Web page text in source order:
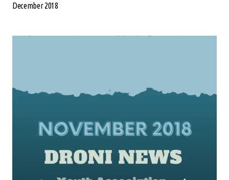
December 2018